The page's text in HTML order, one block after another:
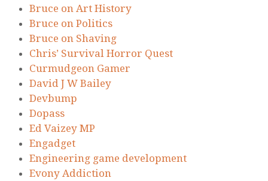
Bruce on Art History
Bruce on Politics
Bruce on Shaving
Chris’ Survival Horror Quest
Curmudgeon Gamer
David J W Bailey
Devbump
Dopass
Ed Vaizey MP
Engadget
Engineering game development
Evony Addiction